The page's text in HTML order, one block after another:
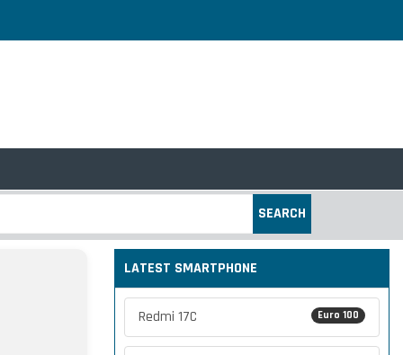
SEARCH
LATEST SMARTPHONE
Euro 100
Redmi 17C